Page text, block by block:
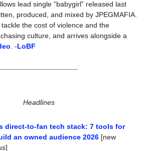
lead single “babygirl” released last
produced, and mixed by JPEGMAFIA.
the cost of violence and the
culture, and arrives alongside a
. -LoBF
Headlines
direct-to-fan tech stack: 7 tools for
an owned audience 2026 [new